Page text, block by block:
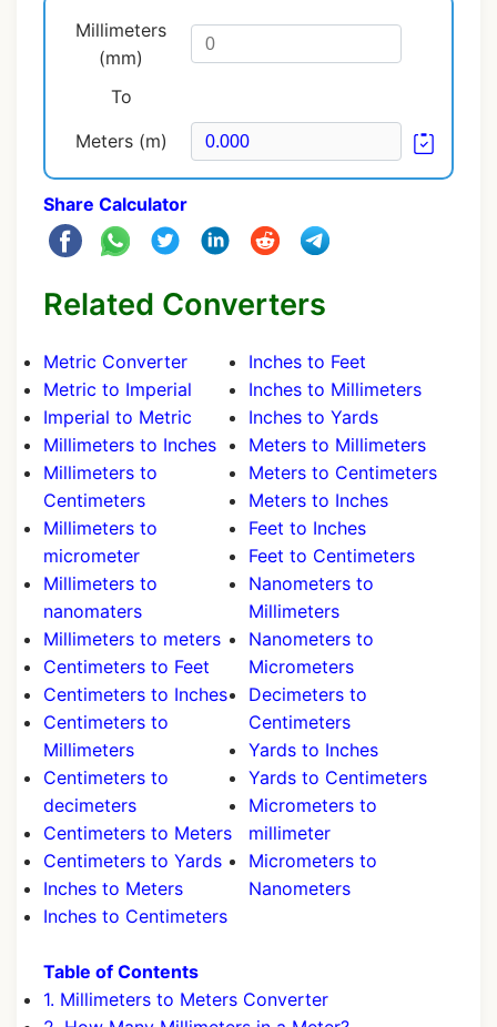
Millimeters
(mm)
To
Meters (m)
Share Calculator
Related Converters
Metric Converter
Metric to Imperial
Imperial to Metric
Millimeters to Inches
Millimeters to
Centimeters
Millimeters to
micrometer
Millimeters to
nanomaters
Millimeters to meters
Centimeters to Feet
Centimeters to Inches
Centimeters to
Millimeters
Centimeters to
decimeters
Centimeters to Meters
Centimeters to Yards
Inches to Meters
Inches to Centimeters
Inches to Feet
Inches to Millimeters
Inches to Yards
Meters to Millimeters
Meters to Centimeters
Meters to Inches
Feet to Inches
Feet to Centimeters
Nanometers to
Millimeters
Nanometers to
Micrometers
Decimeters to
Centimeters
Yards to Inches
Yards to Centimeters
Micrometers to
millimeter
Micrometers to
Nanometers
Table of Contents
1. Millimeters to Meters Converter